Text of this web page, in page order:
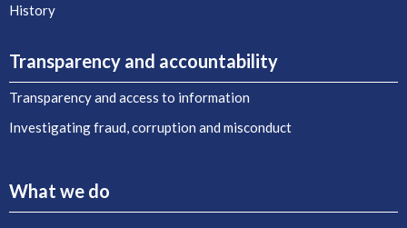
History
Transparency and accountability
Transparency and access to information
Investigating fraud, corruption and misconduct
What we do